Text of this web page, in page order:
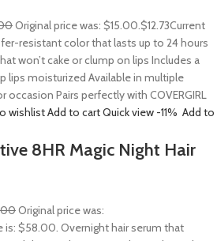
Original price was: $15.00.$12.73Current
resistant color that lasts up to 24 hours
won’t cake or clump on lips Includes a
moisturized Available in multiple
Pairs perfectly with COVERGIRL
wishlistAdd to cartQuick view -11% Add to
8HR Magic Night Hair
Original price was:
is: $58.00. Overnight hair serum that